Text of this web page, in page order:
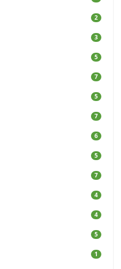
2
3
5
7
5
7
6
5
7
4
4
5
1